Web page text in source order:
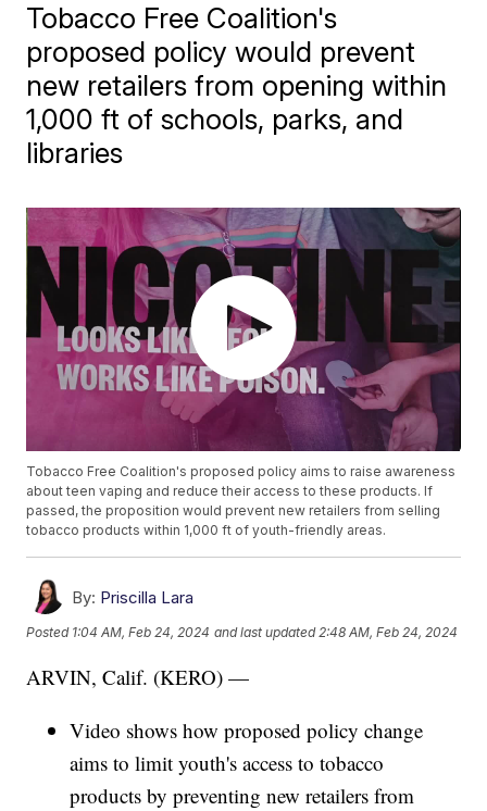
Tobacco Free Coalition's
proposed policy would prevent
new retailers from opening within
1,000 ft of schools, parks, and
libraries
Tobacco Free Coalition's proposed policy aims to raise awareness
about teen vaping and reduce their access to these products. If
passed, the proposition would prevent new retailers from selling
tobacco products within 1,000 ft of youth-friendly areas.
By: Priscilla Lara
Posted 1:04 AM, Feb 24, 2024 and last updated 2:48 AM, Feb 24, 2024
ARVIN, Calif. (KERO) —
Video shows how proposed policy change
aims to limit youth's access to tobacco
products by preventing new retailers from